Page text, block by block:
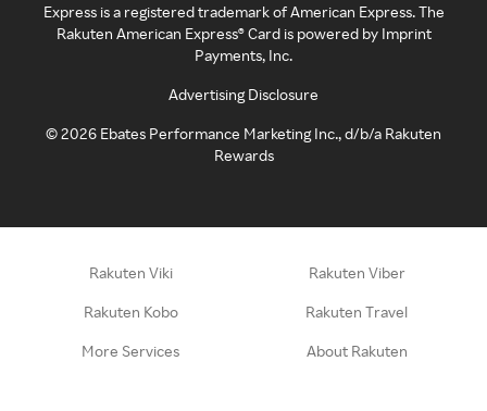
Express is a registered trademark of American Express. The
Rakuten American Express® Card is powered by Imprint
Payments, Inc.
Advertising Disclosure
©2026 Ebates Performance Marketing Inc., d/b/a Rakuten
Rewards
Rakuten Viki Rakuten Viber
Rakuten Kobo Rakuten Travel
More Services About Rakuten